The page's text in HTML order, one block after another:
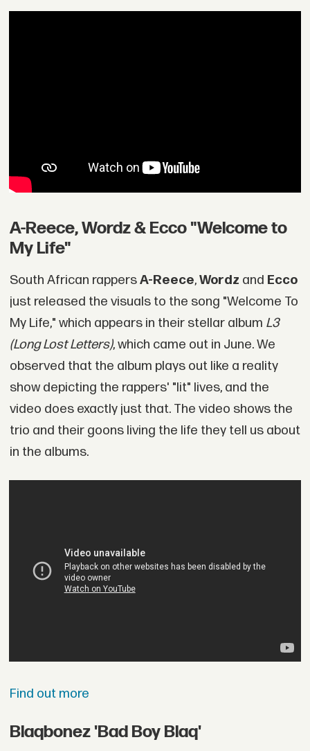
A-Reece, Wordz & Ecco "Welcome to
My Life"
South African rappersA-Reece,Wordz and Ecco
just released the visuals to the song "Welcome To
My Life," which appears in their stellar album L3
(Long Lost Letters), which came out in June. We
observed that the album plays out like a reality
show depicting the rappers' "lit" lives, and the
video does exactly just that. The video shows the
trio and their goons living the life they tell us about
in the albums.
Find out more
Blaqbonez 'Bad Boy Blaq'